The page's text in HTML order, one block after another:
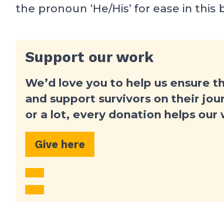
the pronoun ‘He/His’ for ease in this
Support our work
We’d love you to help us ensure
and support survivors on their
or a lot, every donation helps our
Give here